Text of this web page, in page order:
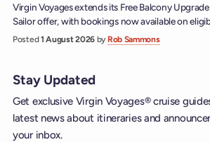
Virgin Voyages extends its Free Balcony
Sailor offer, with bookings now available on
Posted1 August 2026 by Rob Sammons
Stay Updated
Get exclusive Virgin Voyages® cruise
latest news about itineraries and
your inbox.